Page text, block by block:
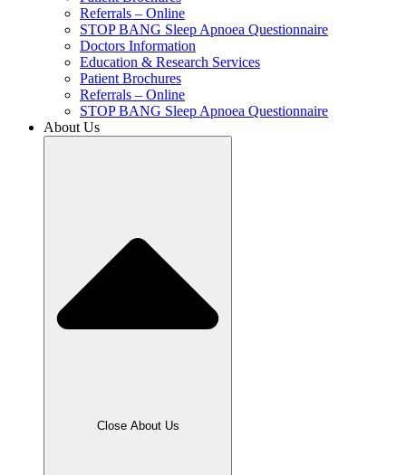
Referrals – Online
STOP BANG Sleep Apnoea Questionnaire
Doctors Information
Education & Research Services
Patient Brochures
Referrals – Online
STOP BANG Sleep Apnoea Questionnaire
About Us
Close About Us